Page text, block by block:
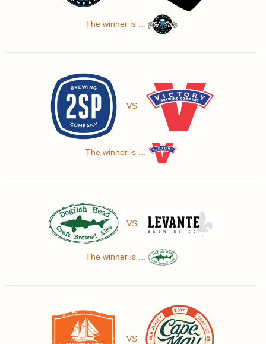
The winner is ...
VS
The winner is ...
VS
The winner is ...
VS